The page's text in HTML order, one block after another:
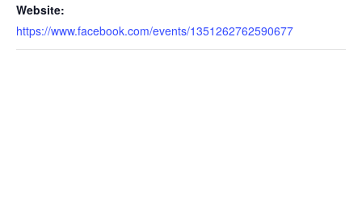
Website:
https://www.facebook.com/events/1351262762590677